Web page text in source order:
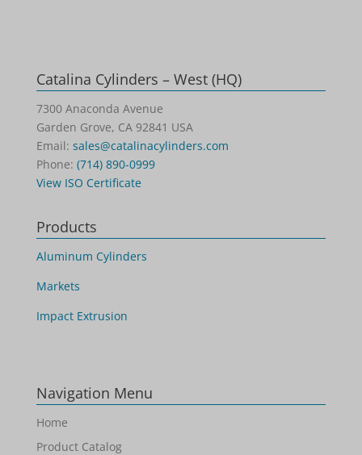
Catalina Cylinders – West (HQ)
7300 Anaconda Avenue
Garden Grove, CA 92841 USA
Email: sales@catalinacylinders.com
Phone: (714) 890-0999
View ISO Certificate
Products
Aluminum Cylinders
Markets
Impact Extrusion
Navigation Menu
Home
Product Catalog